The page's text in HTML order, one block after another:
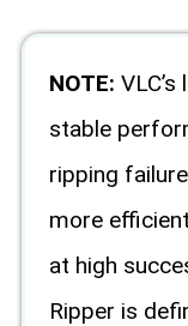
NOTE:
stable
ripping
more
at high
Ripper is